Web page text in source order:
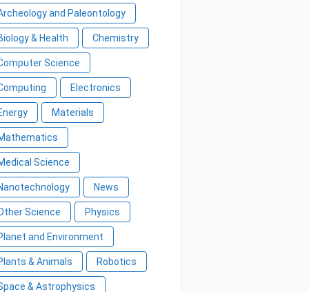
and Paleontology
& Health Chemistry
Science
Electronics
Materials
Science
News
Science Physics
and Environment
& Animals Robotics
& Astrophysics